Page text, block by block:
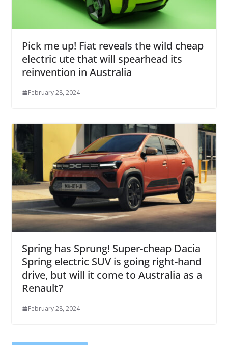
Pick me up! Fiat reveals the wild cheap
electric ute that will spearhead its
reinvention in Australia
February 28, 2024
Spring has Sprung! Super-cheap Dacia
Spring electric SUV is going right-hand
drive, but will it come to Australia as a
Renault?
February 28, 2024